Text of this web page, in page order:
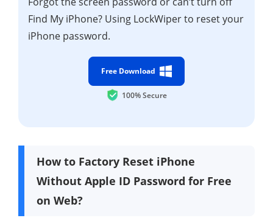
Find My iPhone? Using LockWiper to reset your
iPhone password.
Free Download
100% Secure
How to Factory Reset iPhone
Without Apple ID Password for Free
on Web?